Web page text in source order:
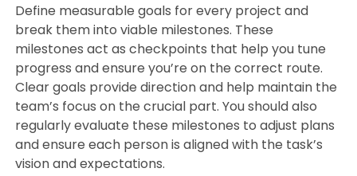
Define measurable goals for every project and
break them into viable milestones. These
milestones act as checkpoints that help you tune
progress and ensure you’re on the correct route.
Clear goals provide direction and help maintain the
team’s focus on the crucial part. You should also
regularly evaluate these milestones to adjust plans
and ensure each person is aligned with the task’s
vision and expectations.